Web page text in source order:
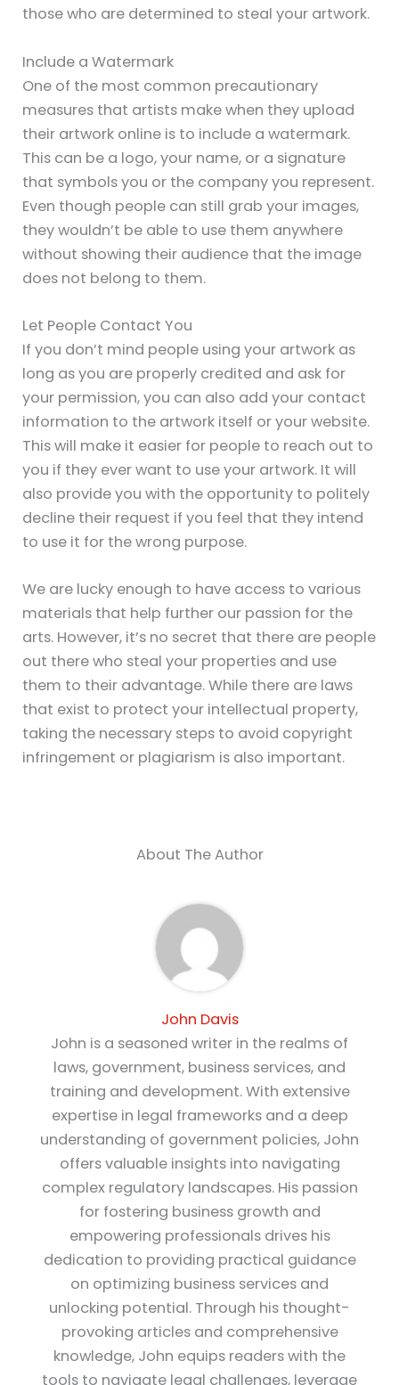
those who are determined to steal your artwork.
Include a Watermark
One of the most common precautionary
measures that artists make when they upload
their artwork online is to include a watermark.
This can be a logo, your name, or a signature
that symbols you or the company you represent.
Even though people can still grab your images,
they wouldn’t be able to use them anywhere
without showing their audience that the image
does not belong to them.
Let People Contact You
If you don’t mind people using your artwork as
long as you are properly credited and ask for
your permission, you can also add your contact
information to the artwork itself or your website.
This will make it easier for people to reach out to
you if they ever want to use your artwork. It will
also provide you with the opportunity to politely
decline their request if you feel that they intend
to use it for the wrong purpose.
We are lucky enough to have access to various
materials that help further our passion for the
arts. However, it’s no secret that there are people
out there who steal your properties and use
them to their advantage. While there are laws
that exist to protect your intellectual property,
taking the necessary steps to avoid copyright
infringement or plagiarism is also important.
About The Author
John Davis
John is a seasoned writer in the realms of
laws, government, business services, and
training and development. With extensive
expertise in legal frameworks and a deep
understanding of government policies, John
offers valuable insights into navigating
complex regulatory landscapes. His passion
for fostering business growth and
empowering professionals drives his
dedication to providing practical guidance
on optimizing business services and
unlocking potential. Through his thought-
provoking articles and comprehensive
knowledge, John equips readers with the
tools to navigate legal challenges, leverage